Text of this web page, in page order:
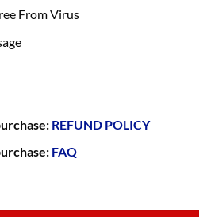
From Virus
REFUND POLICY
FAQ